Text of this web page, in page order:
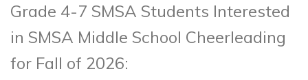
Grade 4-7 SMSA Students Interested
in SMSA Middle School Cheerleading
for Fall of 2026: